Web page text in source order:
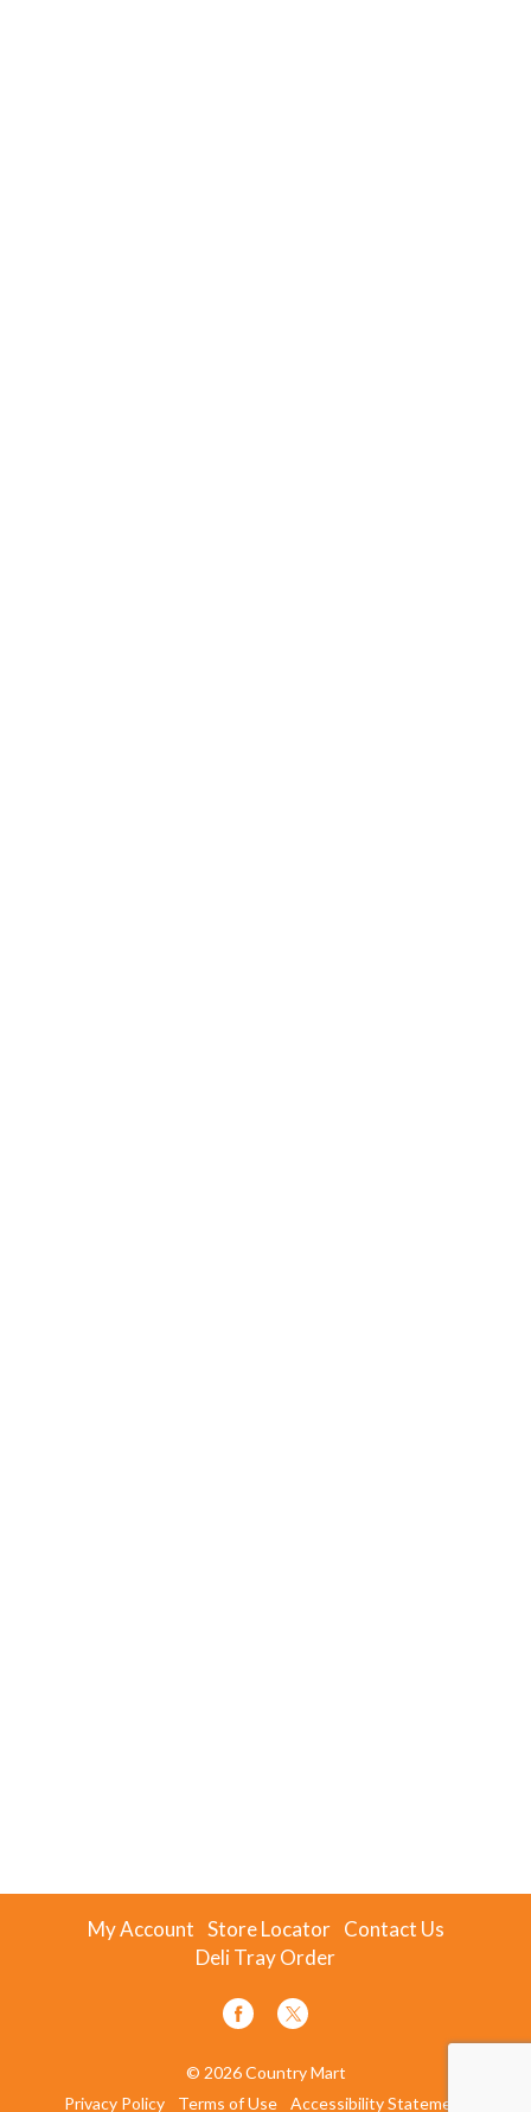
My Account Store Locator Contact Us
Deli Tray Order
© 2026 Country Mart
Privacy Policy
Terms of Use Accessibility Statement